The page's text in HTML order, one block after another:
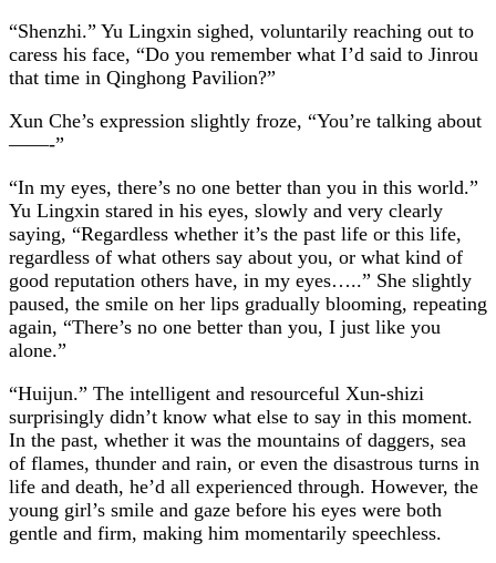
“Shenzhi.” Yu Lingxin sighed, voluntarily reaching out to
caress his face, “Do you remember what I’d said to Jinrou
that time in Qinghong Pavilion?”
Xun Che’s expression slightly froze, “You’re talking about
——-”
“In my eyes, there’s no one better than you in this world.”
Yu Lingxin stared in his eyes, slowly and very clearly
saying, “Regardless whether it’s the past life or this life,
regardless of what others say about you, or what kind of
good reputation others have, in my eyes…..” She slightly
paused, the smile on her lips gradually blooming, repeating
again, “There’s no one better than you, I just like you
alone.”
“Huijun.” The intelligent and resourceful Xun-shizi
surprisingly didn’t know what else to say in this moment.
In the past, whether it was the mountains of daggers, sea
of flames, thunder and rain, or even the disastrous turns in
life and death, he’d all experienced through. However, the
young girl’s smile and gaze before his eyes were both
gentle and firm, making him momentarily speechless.